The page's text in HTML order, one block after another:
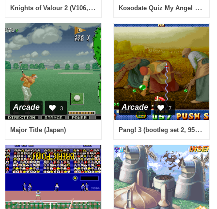
Knights of Valour 2 (V106, 102, 100 Hong Kong) Kosodate Quiz My Angel 2 (Japan)
Arcade 3
Major Title (Japan)
Arcade 7
Pang! 3 (bootleg set 2, 950511 Euro)